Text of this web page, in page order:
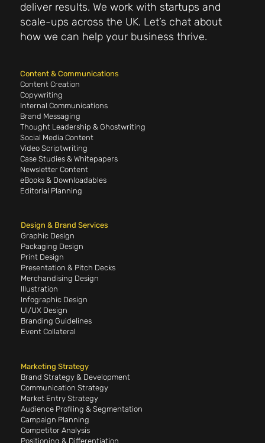
Content & Communications
Content Creation
Copywriting
Internal Communications
Brand Messaging
Thought Leadership & Ghostwriting
Social Media Content
Video Scriptwriting
Case Studies & Whitepapers
Newsletter Content
eBooks & Downloadables
Editorial Planning
Design & Brand Services
Graphic Design
Packaging Design
Print Design
Presentation & Pitch Decks
Merchandising Design
Illustration
Infographic Design
UI/UX Design
Branding Guidelines
Event Collateral
Marketing Strategy
Brand Strategy & Development
Communication Strategy
Market Entry Strategy
Audience Profiling & Segmentation
Campaign Planning
Competitor Analysis
Positioning & Differentiation
deliver results. We work with startups and
scale-ups across the UK. Let’s chat about
how we can help your business thrive.